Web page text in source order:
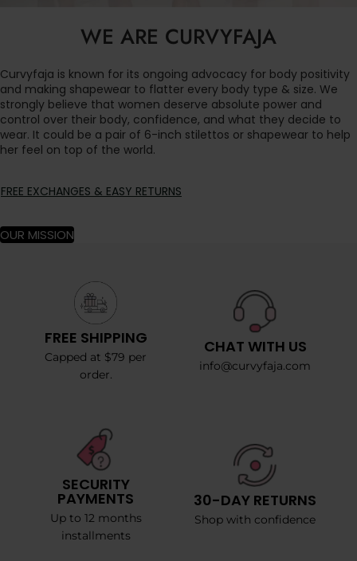
WE ARE CURVYFAJA
Curvyfaja is known for its ongoing advocacy for body positivity
and making shapewear to flatter every body type & size. We
strongly believe that women deserve absolute power and
control over their body, confidence, and what they decide to
wear. It could be a pair of 6-inch stilettos or shapewear to help
her feel on top of the world.
FREE EXCHANGES & EASY RETURNS
OUR MISSION
FREE SHIPPING
Capped at $79 per
order.
CHAT WITH US
info@curvyfaja.com
SECURITY
PAYMENTS
Up to 12 months
installments
30-DAY RETURNS
Shop with confidence